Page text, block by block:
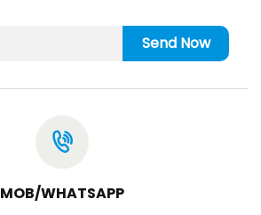
Send Now
MOB/WHATSAPP